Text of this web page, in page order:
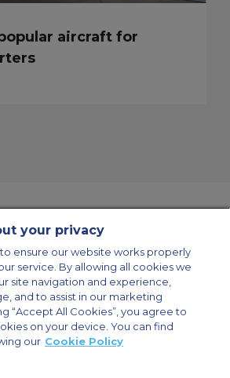
aircraft for
Legal & Privacy Policy
Cookie Policy
Aircraft Charter
Cargo Aircraft Charter
your privacy
ensure our website works properly
service. By allowing all cookies we
site navigation and experience,
and to assist in our marketing
“Accept All Cookies”, you agree to
on your device. You can find
our Cookie Policy